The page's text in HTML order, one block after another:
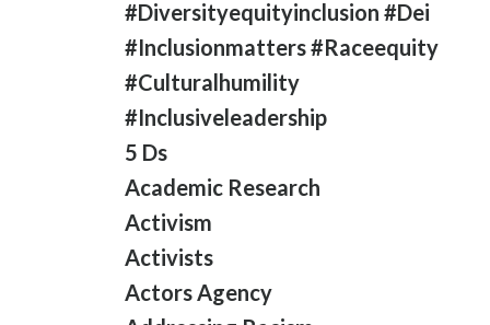
#diversityequityinclusion #dei
#inclusionmatters #raceequity
#culturalhumility
#inclusiveleadership
5 Ds
Academic Research
Activism
Activists
Actors Agency